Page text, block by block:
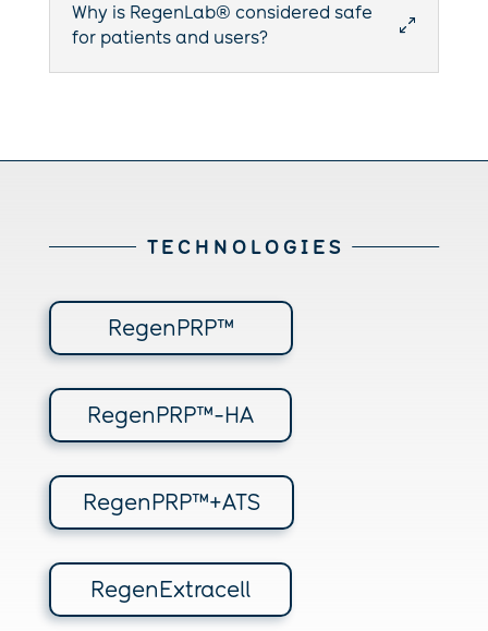
0
Why is RegenLab® considered safe
for patients and users?
T E C H N O L O G I E S
RegenPRP™
RegenPRP™-HA
RegenPRP™+ATS
RegenExtracell